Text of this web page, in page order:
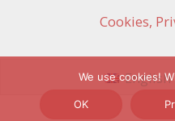
Cookies,
English
We use cookies!
OK